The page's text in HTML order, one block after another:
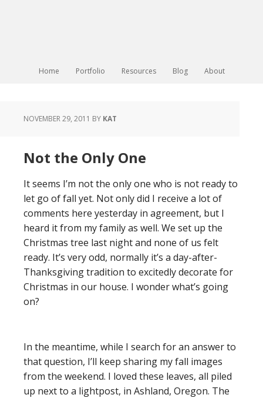
Home Portfolio Resources Blog About
NOVEMBER 29, 2011 BY KAT
Not the Only One
It seems I’m not the only one who is not ready to
let go of fall yet. Not only did I receive a lot of
comments here yesterday in agreement, but I
heard it from my family as well. We set up the
Christmas tree last night and none of us felt
ready. It’s very odd, normally it’s a day-after-
Thanksgiving tradition to excitedly decorate for
Christmas in our house. I wonder what’s going
on?
In the meantime, while I search for an answer to
that question, I’ll keep sharing my fall images
from the weekend. I loved these leaves, all piled
up next to a lightpost, in Ashland, Oregon. The